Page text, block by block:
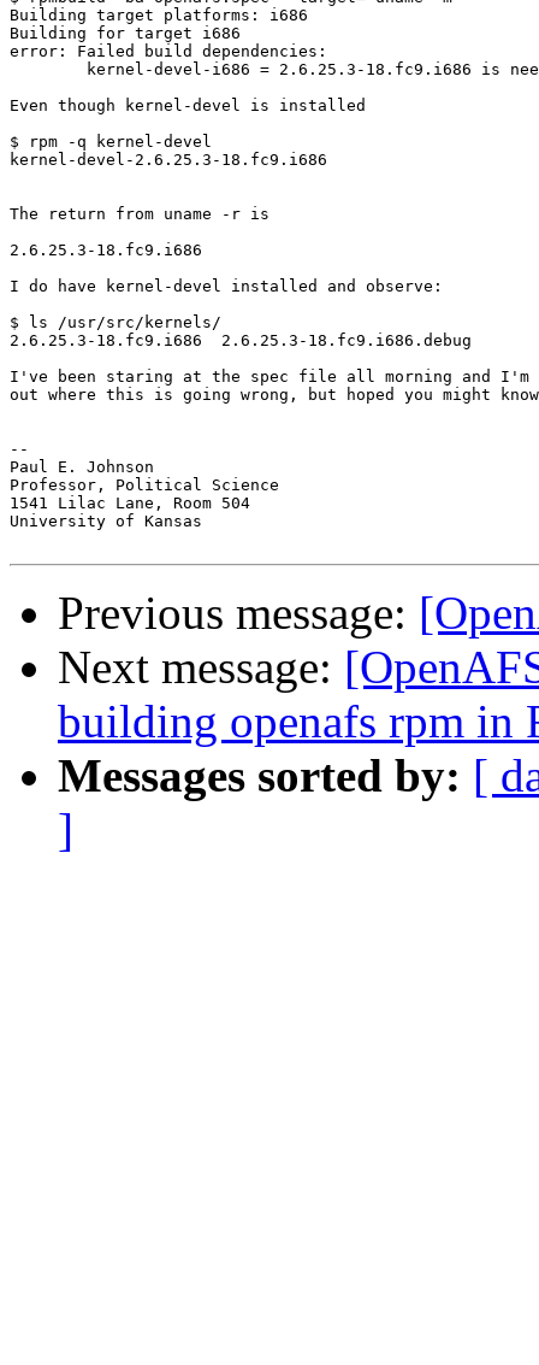
Building target platforms: i686
Building for target i686
error: Failed build dependencies:
Even though kernel-devel is installed
$ rpm -q kernel-devel
kernel-devel-2.6.25.3-18.fc9.i686
The return from uname -r is
2.6.25.3-18.fc9.i686
I do have kernel-devel installed and observe:
$ ls /usr/src/kernels/
2.6.25.3-18.fc9.i686  2.6.25.3-18.fc9.i686.debug
I've been staring at the spec file all morning and
out where this is going wrong, but hoped you might
--
Paul E. Johnson
Professor, Political Science
1541 Lilac Lane, Room 504
University of Kansas
Previous message:
Next message:
building openafs rpm in
Messages sorted by: [
]